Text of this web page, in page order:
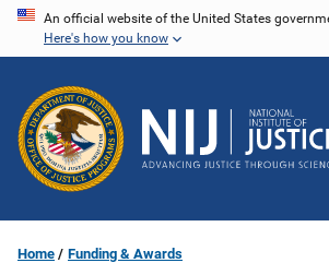
Skip
content
An official website of the United States
Here's how you know
Home Funding & Awards